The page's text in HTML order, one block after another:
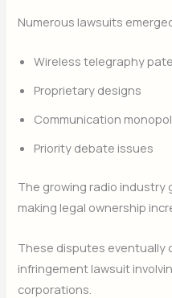
Numerous lawsuits
Wireless telegraphy
Proprietary designs
Communication
Priority debate issues
The growing radio
making legal ownership
These disputes
infringement lawsuit
corporations.